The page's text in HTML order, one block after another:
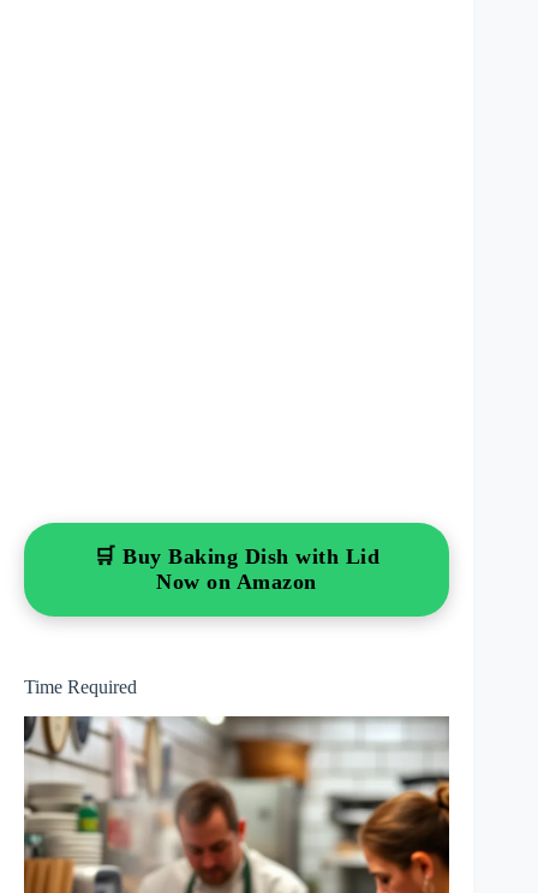
🛒 Buy Baking Dish with Lid
Now on Amazon
Time Required